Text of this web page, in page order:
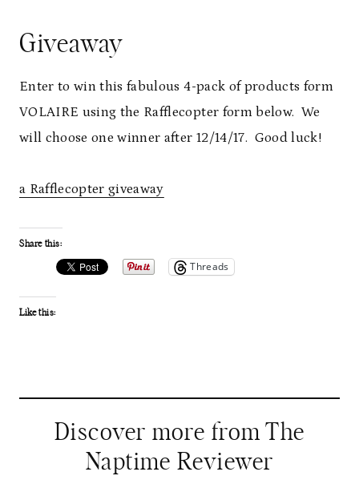
Giveaway
Enter to win this fabulous 4-pack of products form
VOLAIRE using the Rafflecopter form below. We
will choose one winner after 12/14/17. Good luck!
a Rafflecopter giveaway
Share this:
Threads
Like this:
Discover more from The
Naptime Reviewer